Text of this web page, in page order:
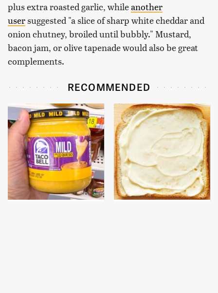
plus extra roasted garlic, whileanother
usersuggested "a slice of sharp white cheddar and
onion chutney, broiled until bubbly." Mustard,
bacon jam, or olive tapenade would also be great
complements.
RECOMMENDED